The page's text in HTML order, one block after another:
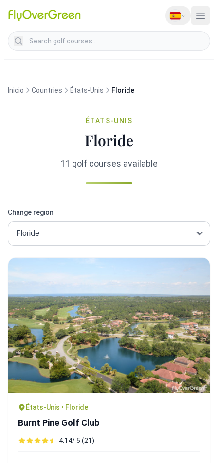
Search golf courses
Inicio Countries États-Unis Floride
ÉTATS-UNIS
Floride
11 golf courses available
Change region
États-Unis • Floride
Burnt Pine Golf Club
4.14/ 5 (21)